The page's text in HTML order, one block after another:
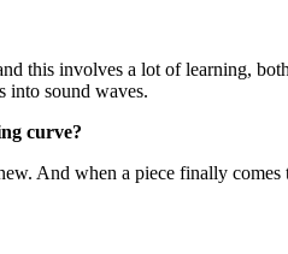
this involves a lot of learning,
into sound waves.
curve?
And when a piece finally